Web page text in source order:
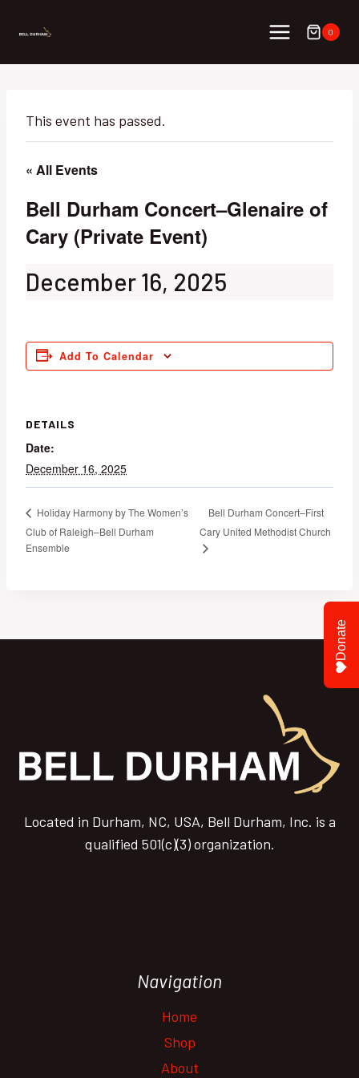
0
This event has passed.
« All Events
Bell Durham Concert–Glenaire of
Cary (Private Event)
December 16, 2025
Add To Calendar
DETAILS
Date:
December 16, 2025
Holiday Harmony by The Women’s
Club of Raleigh–Bell Durham
Ensemble
Bell Durham Concert–First
Cary United Methodist Church
Located in Durham, NC, USA, Bell Durham, Inc. is a
qualified 501(c)(3) organization.
Navigation
Home
Shop
About
Donate